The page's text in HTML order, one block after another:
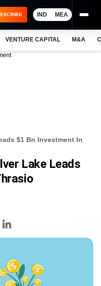
IND MEA
VENTURE CAPITAL M&A
$1 Bn Investment In
Lake Leads